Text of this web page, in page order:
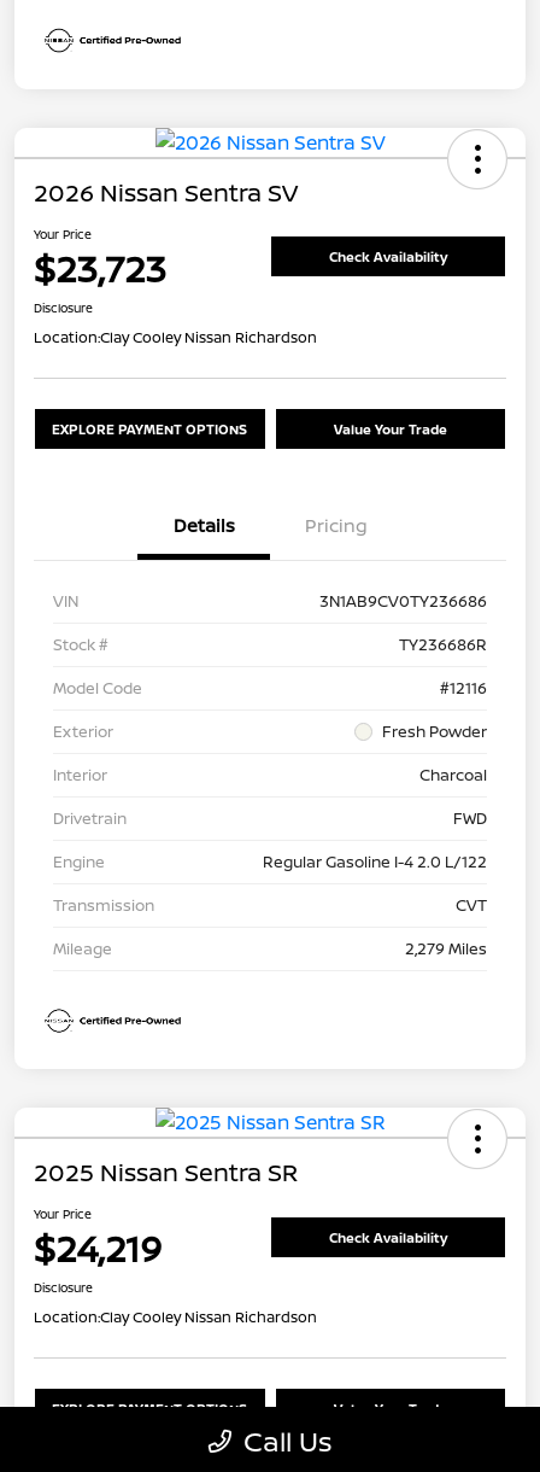
2026 Nissan Sentra SV
Your Price
$23,723 Check Availability
Disclosure
Location:Clay Cooley Nissan Richardson
EXPLORE PAYMENT OPTIONS Value Your Trade
Details Pricing
VIN
3N1AB9CV0TY236686
Stock #
TY236686R
Model Code
#12116
Exterior
Fresh Powder
Interior
Charcoal
Drivetrain
FWD
Engine
Regular Gasoline I-4 2.0 L/122
Transmission
CVT
Mileage
2,279 Miles
2025 Nissan Sentra SR
Your Price
$24,219 Check Availability
Disclosure
Location:Clay Cooley Nissan Richardson
EXPLORE PAYMENT OPTIONS Value Your Trade
Call Us